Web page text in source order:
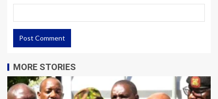
MORE STORIES